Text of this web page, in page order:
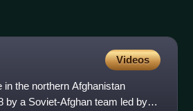
Videos
in the northern Afghanistan
by a Soviet-Afghan team led by